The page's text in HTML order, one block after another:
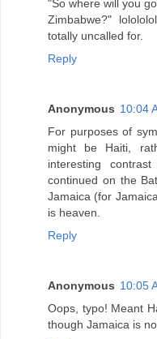
"So where will you
Zimbabwe?"
totally uncalled for.
Reply
Anonymous 10:04
For purposes of
might be Haiti,
interesting
continued on the
Jamaica (for
is heaven.
Reply
Anonymous 10:05
Oops, typo! Meant
though Jamaica is